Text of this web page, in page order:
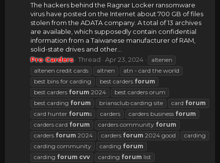
The hackers behind the Ragnar Locker ransomware
virus have posted on the Internet about 700 GB of files
stolen from the ADATA company. A total of 13 archives
are available, which supposedly contain confidential
information from a Taiwanese manufacturer of RAM,
solid-state drives and other...
Pro Carders Thread Apr 23, 2024
altenen
altenen credit cards
altnen
atn - card the world
best bins for carding
best carders forum
best carders forum 2024
best carders orum
best carding forum briansclub carding site card forum
card hunter forums carders carders business forum
carders card forum carders community forum
carders forum 2024 carders forum 2024 good
carding
carding community
carding forum
carding forum cvv carding forum list